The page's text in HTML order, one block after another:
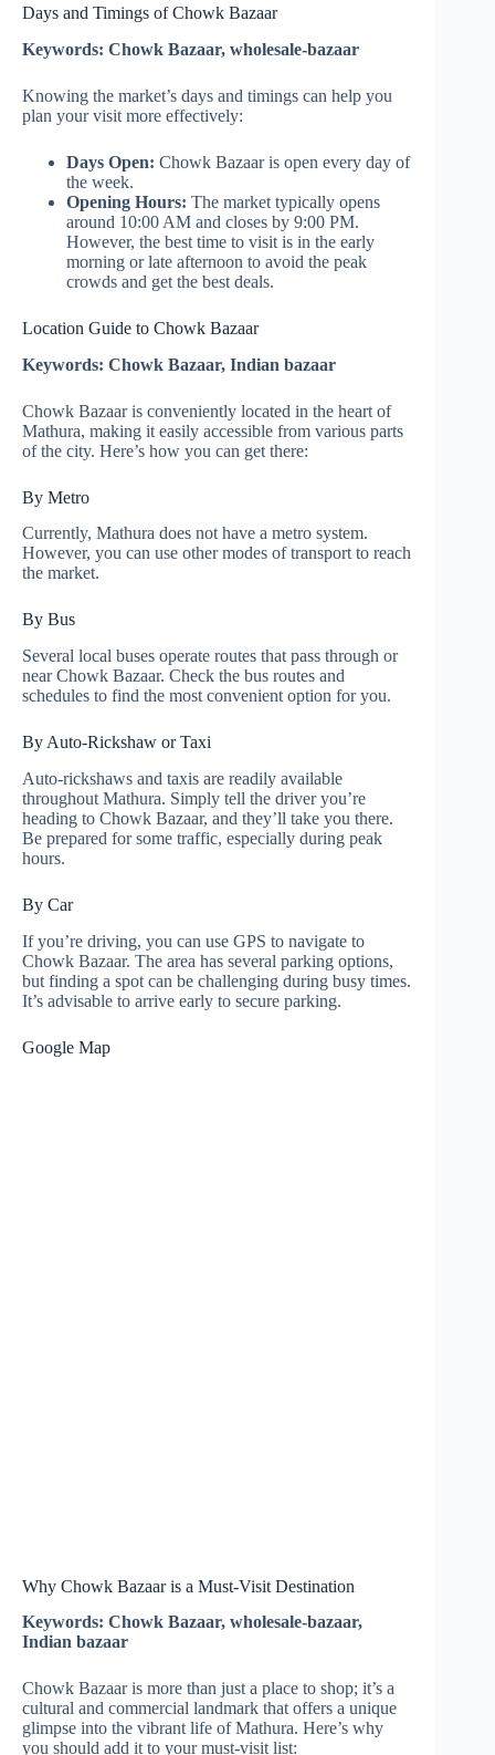
Days and Timings of Chowk Bazaar
Keywords: Chowk Bazaar, wholesale-bazaar
Knowing the market’s days and timings can help you
plan your visit more effectively:
Days Open: Chowk Bazaar is open every day of
the week.
Opening Hours: The market typically opens
around 10:00 AM and closes by 9:00 PM.
However, the best time to visit is in the early
morning or late afternoon to avoid the peak
crowds and get the best deals.
Location Guide to Chowk Bazaar
Keywords: Chowk Bazaar, Indian bazaar
Chowk Bazaar is conveniently located in the heart of
Mathura, making it easily accessible from various parts
of the city. Here’s how you can get there:
By Metro
Currently, Mathura does not have a metro system.
However, you can use other modes of transport to reach
the market.
By Bus
Several local buses operate routes that pass through or
near Chowk Bazaar. Check the bus routes and
schedules to find the most convenient option for you.
By Auto-Rickshaw or Taxi
Auto-rickshaws and taxis are readily available
throughout Mathura. Simply tell the driver you’re
heading to Chowk Bazaar, and they’ll take you there.
Be prepared for some traffic, especially during peak
hours.
By Car
If you’re driving, you can use GPS to navigate to
Chowk Bazaar. The area has several parking options,
but finding a spot can be challenging during busy times.
It’s advisable to arrive early to secure parking.
Google Map
Why Chowk Bazaar is a Must-Visit Destination
Keywords: Chowk Bazaar, wholesale-bazaar,
Indian bazaar
Chowk Bazaar is more than just a place to shop; it’s a
cultural and commercial landmark that offers a unique
glimpse into the vibrant life of Mathura. Here’s why
you should add it to your must-visit list: